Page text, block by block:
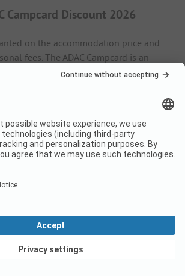
Campcard Discount 2026
on the accommodation price and
fees. The ADAC Campcard is an
of the ADAC Camping-/Stellplatzführer
-15%
View deals